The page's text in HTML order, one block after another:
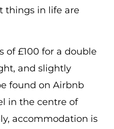
things in life are
of £100 for a double
and slightly
found on Airbnb
in the centre of
accommodation is